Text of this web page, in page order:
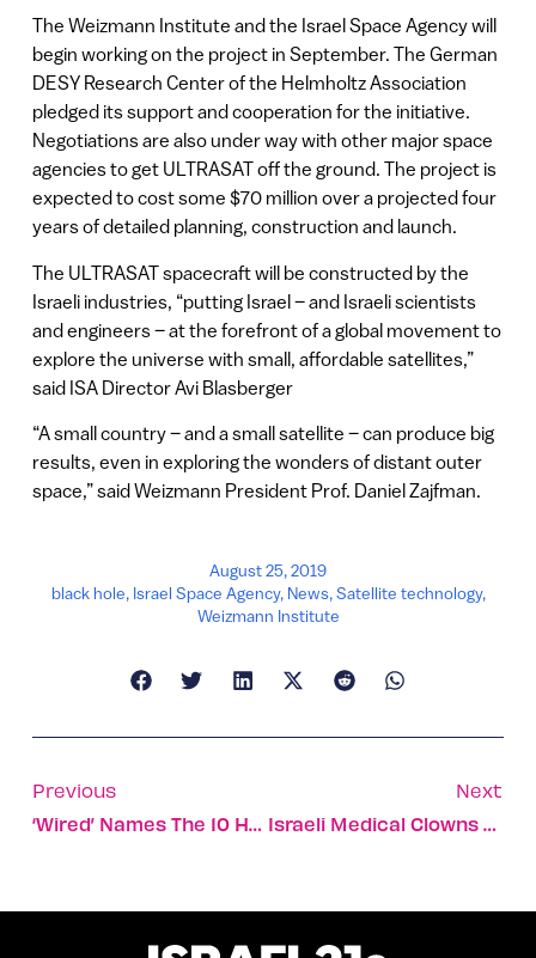
The Weizmann Institute and the Israel Space Agency will
begin working on the project in September. The German
DESY Research Center of the Helmholtz Association
pledged its support and cooperation for the initiative.
Negotiations are also under way with other major space
agencies to get ULTRASAT off the ground. The project is
expected to cost some $70 million over a projected four
years of detailed planning, construction and launch.
The ULTRASAT spacecraft will be constructed by the
Israeli industries, “putting Israel – and Israeli scientists
and engineers – at the forefront of a global movement to
explore the universe with small, affordable satellites,”
said ISA Director Avi Blasberger
“A small country – and a small satellite – can produce big
results, even in exploring the wonders of distant outer
space,” said Weizmann President Prof. Daniel Zajfman.
August 25, 2019
black hole, Israel Space Agency, News,Satellite technology,
Weizmann Institute
Previous
‘Wired’ Names The 10 Hottest Startups In Tel Aviv For 2019
Next
Israeli Medical Clowns Cheer Romanian Kids With Cancer